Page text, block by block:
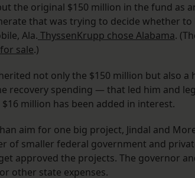
the original $150 million in the fund as
that was trying to decide whether
Ala. ThyssenKrupp chose Alabama.
sale.)
not only the $150 million but also
recovery spending — that led him and
million has been added in interest.
aim for one big project, Jindal and
of smaller federal government and
approved the projects. The governor
other state expenses.